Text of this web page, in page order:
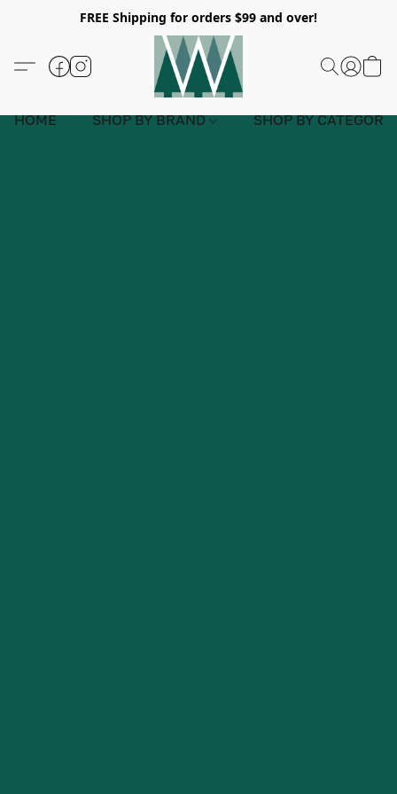
FREE Shipping for orders $99 and over!
HOME SHOP BY BRAND SHOP BY CATEGORY